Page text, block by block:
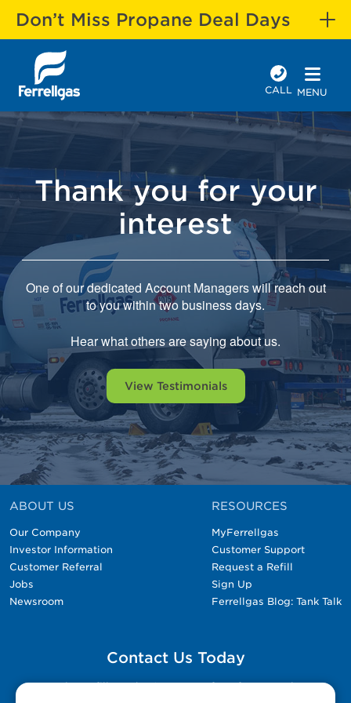
Don’t Miss Propane Deal Days
CALL MENU
Thank you for your
interest
One of our dedicated Account Managers will reach out
to you within two business days.
Hear what others are saying about us.
View Testimonials
ABOUT US
Our Company
Investor Information
Customer Referral
Jobs
Newsroom
RESOURCES
MyFerrellgas
Customer Support
Request a Refill
Sign Up
Ferrellgas Blog: Tank Talk
Contact Us Today
Please fill out the Contact Us form for general